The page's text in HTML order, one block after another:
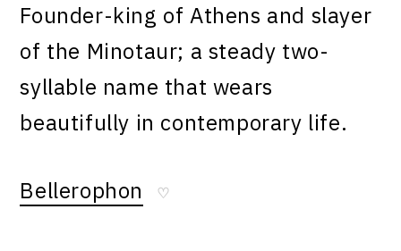
Founder-king of Athens and slayer
of the Minotaur; a steady two-
syllable name that wears
beautifully in contemporary life.
Bellerophon ♡